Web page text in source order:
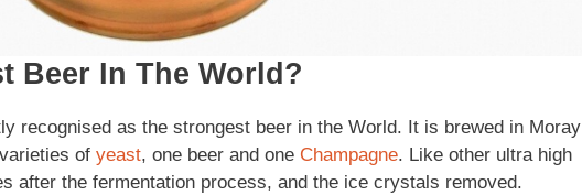
Beer In The World?
recognised as the strongest beer in the World. It is brewed in Moray
of yeast, one beer and one Champagne. Like other ultra high
after the fermentation process, and the ice crystals removed.